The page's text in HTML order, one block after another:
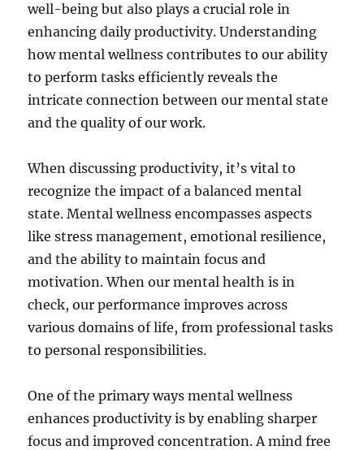
well-being but also plays a crucial role in
enhancing daily productivity. Understanding
how mental wellness contributes to our ability
to perform tasks efficiently reveals the
intricate connection between our mental state
and the quality of our work.
When discussing productivity, it’s vital to
recognize the impact of a balanced mental
state. Mental wellness encompasses aspects
like stress management, emotional resilience,
and the ability to maintain focus and
motivation. When our mental health is in
check, our performance improves across
various domains of life, from professional tasks
to personal responsibilities.
One of the primary ways mental wellness
enhances productivity is by enabling sharper
focus and improved concentration. A mind free